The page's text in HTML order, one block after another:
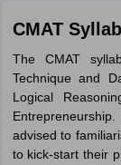
CMAT
The CMAT
Technique and
Logical
advised to
to kick-start their